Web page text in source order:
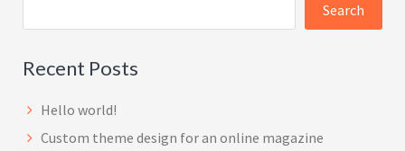
Search
Recent Posts
Hello world!
Custom theme design for an online magazine